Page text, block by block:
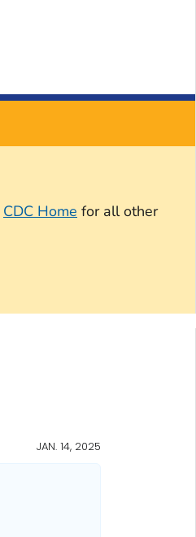
CDC Home for all other
JAN. 14, 2025